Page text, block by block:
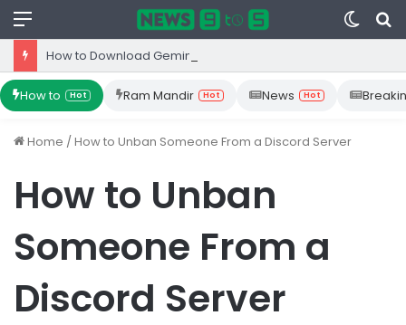
Menu
Switch
skin
How to Hot Ram Mandir Hot News Hot
Home /How to Unban Someone From a Discord Server
How to Unban
Someone From a
Discord Server